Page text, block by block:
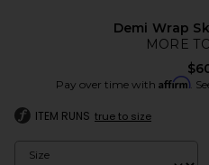
Demi Wrap
MORE
Pay over time with Affirm.
ITEM RUNS true to size
Size